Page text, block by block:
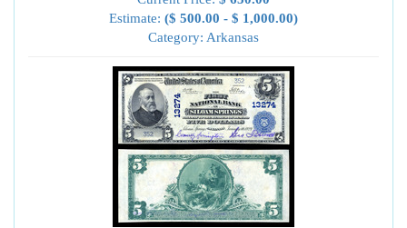
Estimate: ($ 500.00 - $ 1,000.00)
Category: Arkansas